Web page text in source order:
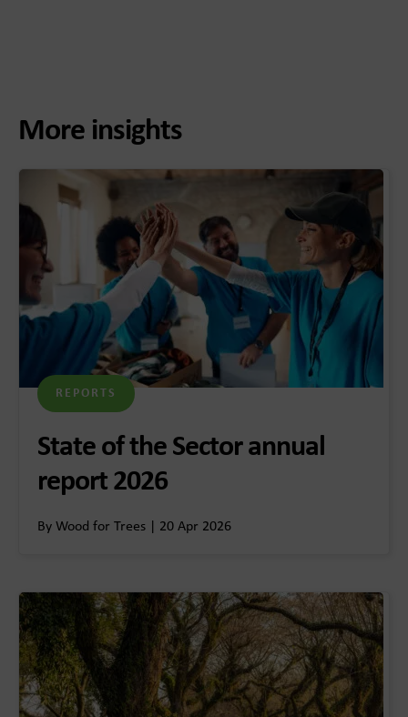
More insights
REPORTS
State of the Sector annual
report 2026
By Wood for Trees | 20 Apr 2026